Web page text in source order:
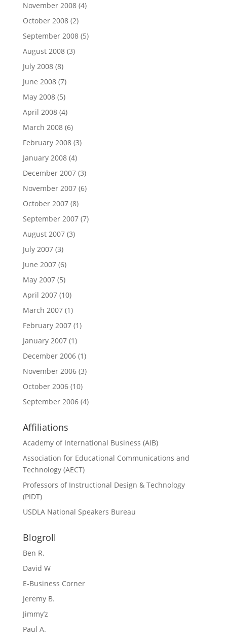
November 2008(4)
October 2008(2)
September 2008(5)
August 2008(3)
July 2008(8)
June 2008(7)
May 2008(5)
April 2008(4)
March 2008(6)
February 2008(3)
January 2008(4)
December 2007(3)
November 2007(6)
October 2007(8)
September 2007(7)
August 2007(3)
July 2007(3)
June 2007(6)
May 2007(5)
April 2007(10)
March 2007(1)
February 2007(1)
January 2007(1)
December 2006(1)
November 2006(3)
October 2006(10)
September 2006(4)
Affiliations
Academy of International Business (AIB)
Association for Educational Communications and
Technology (AECT)
Professors of Instructional Design & Technology
(PIDT)
USDLA National Speakers Bureau
Blogroll
Ben R.
David W
E-Business Corner
Jeremy B.
Jimmy’z
Paul A.